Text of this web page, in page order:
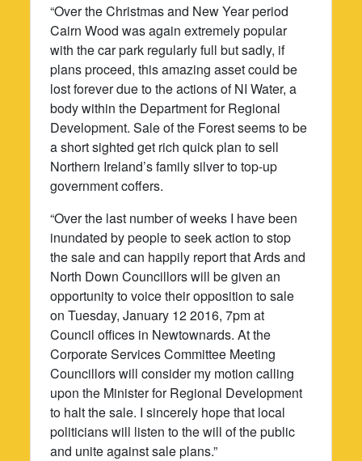
“Over the Christmas and New Year period
Cairn Wood was again extremely popular
with the car park regularly full but sadly, if
plans proceed, this amazing asset could be
lost forever due to the actions of NI Water, a
body within the Department for Regional
Development. Sale of the Forest seems to be
a short sighted get rich quick plan to sell
Northern Ireland’s family silver to top-up
government coffers.
“Over the last number of weeks I have been
inundated by people to seek action to stop
the sale and can happily report that Ards and
North Down Councillors will be given an
opportunity to voice their opposition to sale
on Tuesday, January 12 2016, 7pm at
Council offices in Newtownards. At the
Corporate Services Committee Meeting
Councillors will consider my motion calling
upon the Minister for Regional Development
to halt the sale. I sincerely hope that local
politicians will listen to the will of the public
and unite against sale plans.”